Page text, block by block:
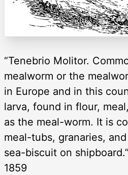
“Tenebrio Molitor.
mealworm or the
in Europe and in this
larva, found in flour,
as the meal-worm. It is
meal-tubs, granaries,
sea-biscuit on
1859